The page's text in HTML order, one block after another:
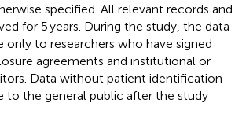
specified. All relevant records and
for 5 years. During the study, the data
only to researchers who have signed
agreements and institutional or
Data without patient identification
to the general public after the study